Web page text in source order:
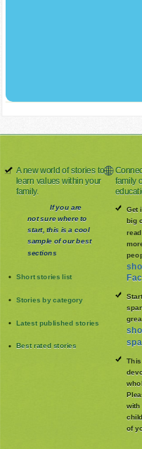
A new world of stories to
learn values within your
family.
If you are
not sure where to
start, this is a cool
sample of our best
sections
Short stories list
Stories by category
Latest published stories
Best rated stories
family
Get
big
with
of